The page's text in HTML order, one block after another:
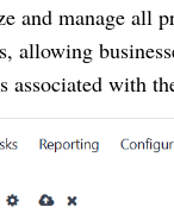
and manage all
allowing
associated with